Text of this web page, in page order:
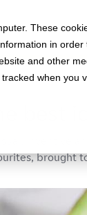
These
in
and other
when
best
inventive
brought